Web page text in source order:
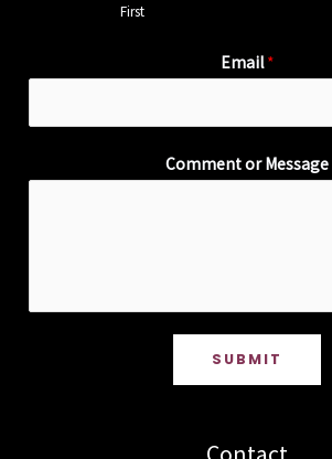
First
Email*
Comment or Message
SUBMIT